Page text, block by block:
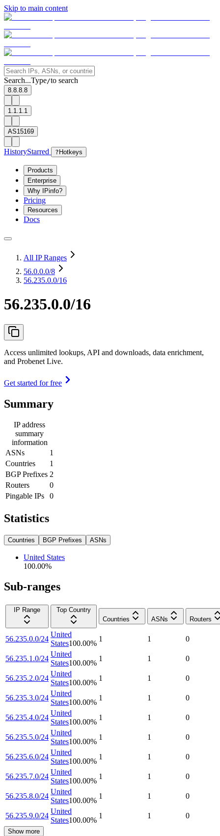
Skip to main content
Search...Type/to search
8.8.8.8
1.1.1.1
AS15169
HistoryStarred ? Hotkeys
Products
Enterprise
Why IPinfo?
Pricing
Resources
Docs
All IP Ranges
56.0.0.0/8
56.235.0.0/16
56.235.0.0/16
Access unlimited lookups, API and downloads, data enrichment,
and Probenet Live.
Get started for free
Summary
IP address
summary
information
ASNs
1
Countries
1
BGP Prefixes 2
Routers
0
Pingable IPs
0
Statistics
Countries BGP Prefixes ASNs
United States
100.00%
Sub-ranges
IP Range
Top Country
Countries
ASNs Routers
56.235.0.0/24
United
States100.00%
1 1 0
56.235.1.0/24
United
States100.00%
1 1 0
56.235.2.0/24
United
States100.00%
1 1 0
56.235.3.0/24
United
States100.00%
1 1 0
56.235.4.0/24
United
States100.00%
1 1 0
56.235.5.0/24
United
States100.00%
1 1 0
56.235.6.0/24
United
States100.00%
1 1 0
56.235.7.0/24
United
States100.00%
1 1 0
56.235.8.0/24
United
States100.00%
1 1 0
56.235.9.0/24
United
States100.00%
1 1 0
Show more